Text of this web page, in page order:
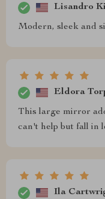
Lisandro
Modern, sleek and
Eldora
This large mirror
can't help but fall in
Ila